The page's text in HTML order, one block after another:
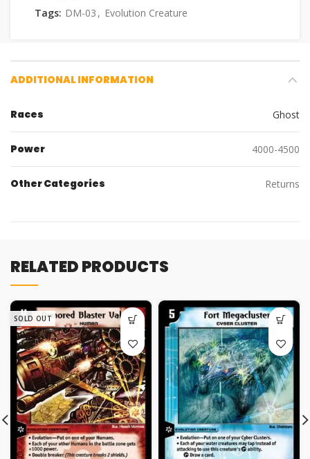
Tags: DM-03 , Evolution Creature
ADDITIONAL INFORMATION
Races Ghost
Power 4000-4500
Other Categories Returns
RELATED PRODUCTS
SOLD OUT